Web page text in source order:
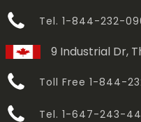
Tel. 1-844-232-
9 Industrial Dr,
Toll Free 1-844-
Tel. 1-647-243-